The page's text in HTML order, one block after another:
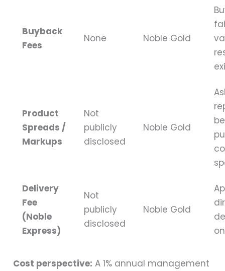
Buyback
Fees
None Noble Gold
Product
Spreads /
Markups
Not
publicly
disclosed
Noble Gold
Delivery
Fee
(Noble
Express)
Not
publicly
disclosed
Noble Gold
Cost perspective: A 1% annual management